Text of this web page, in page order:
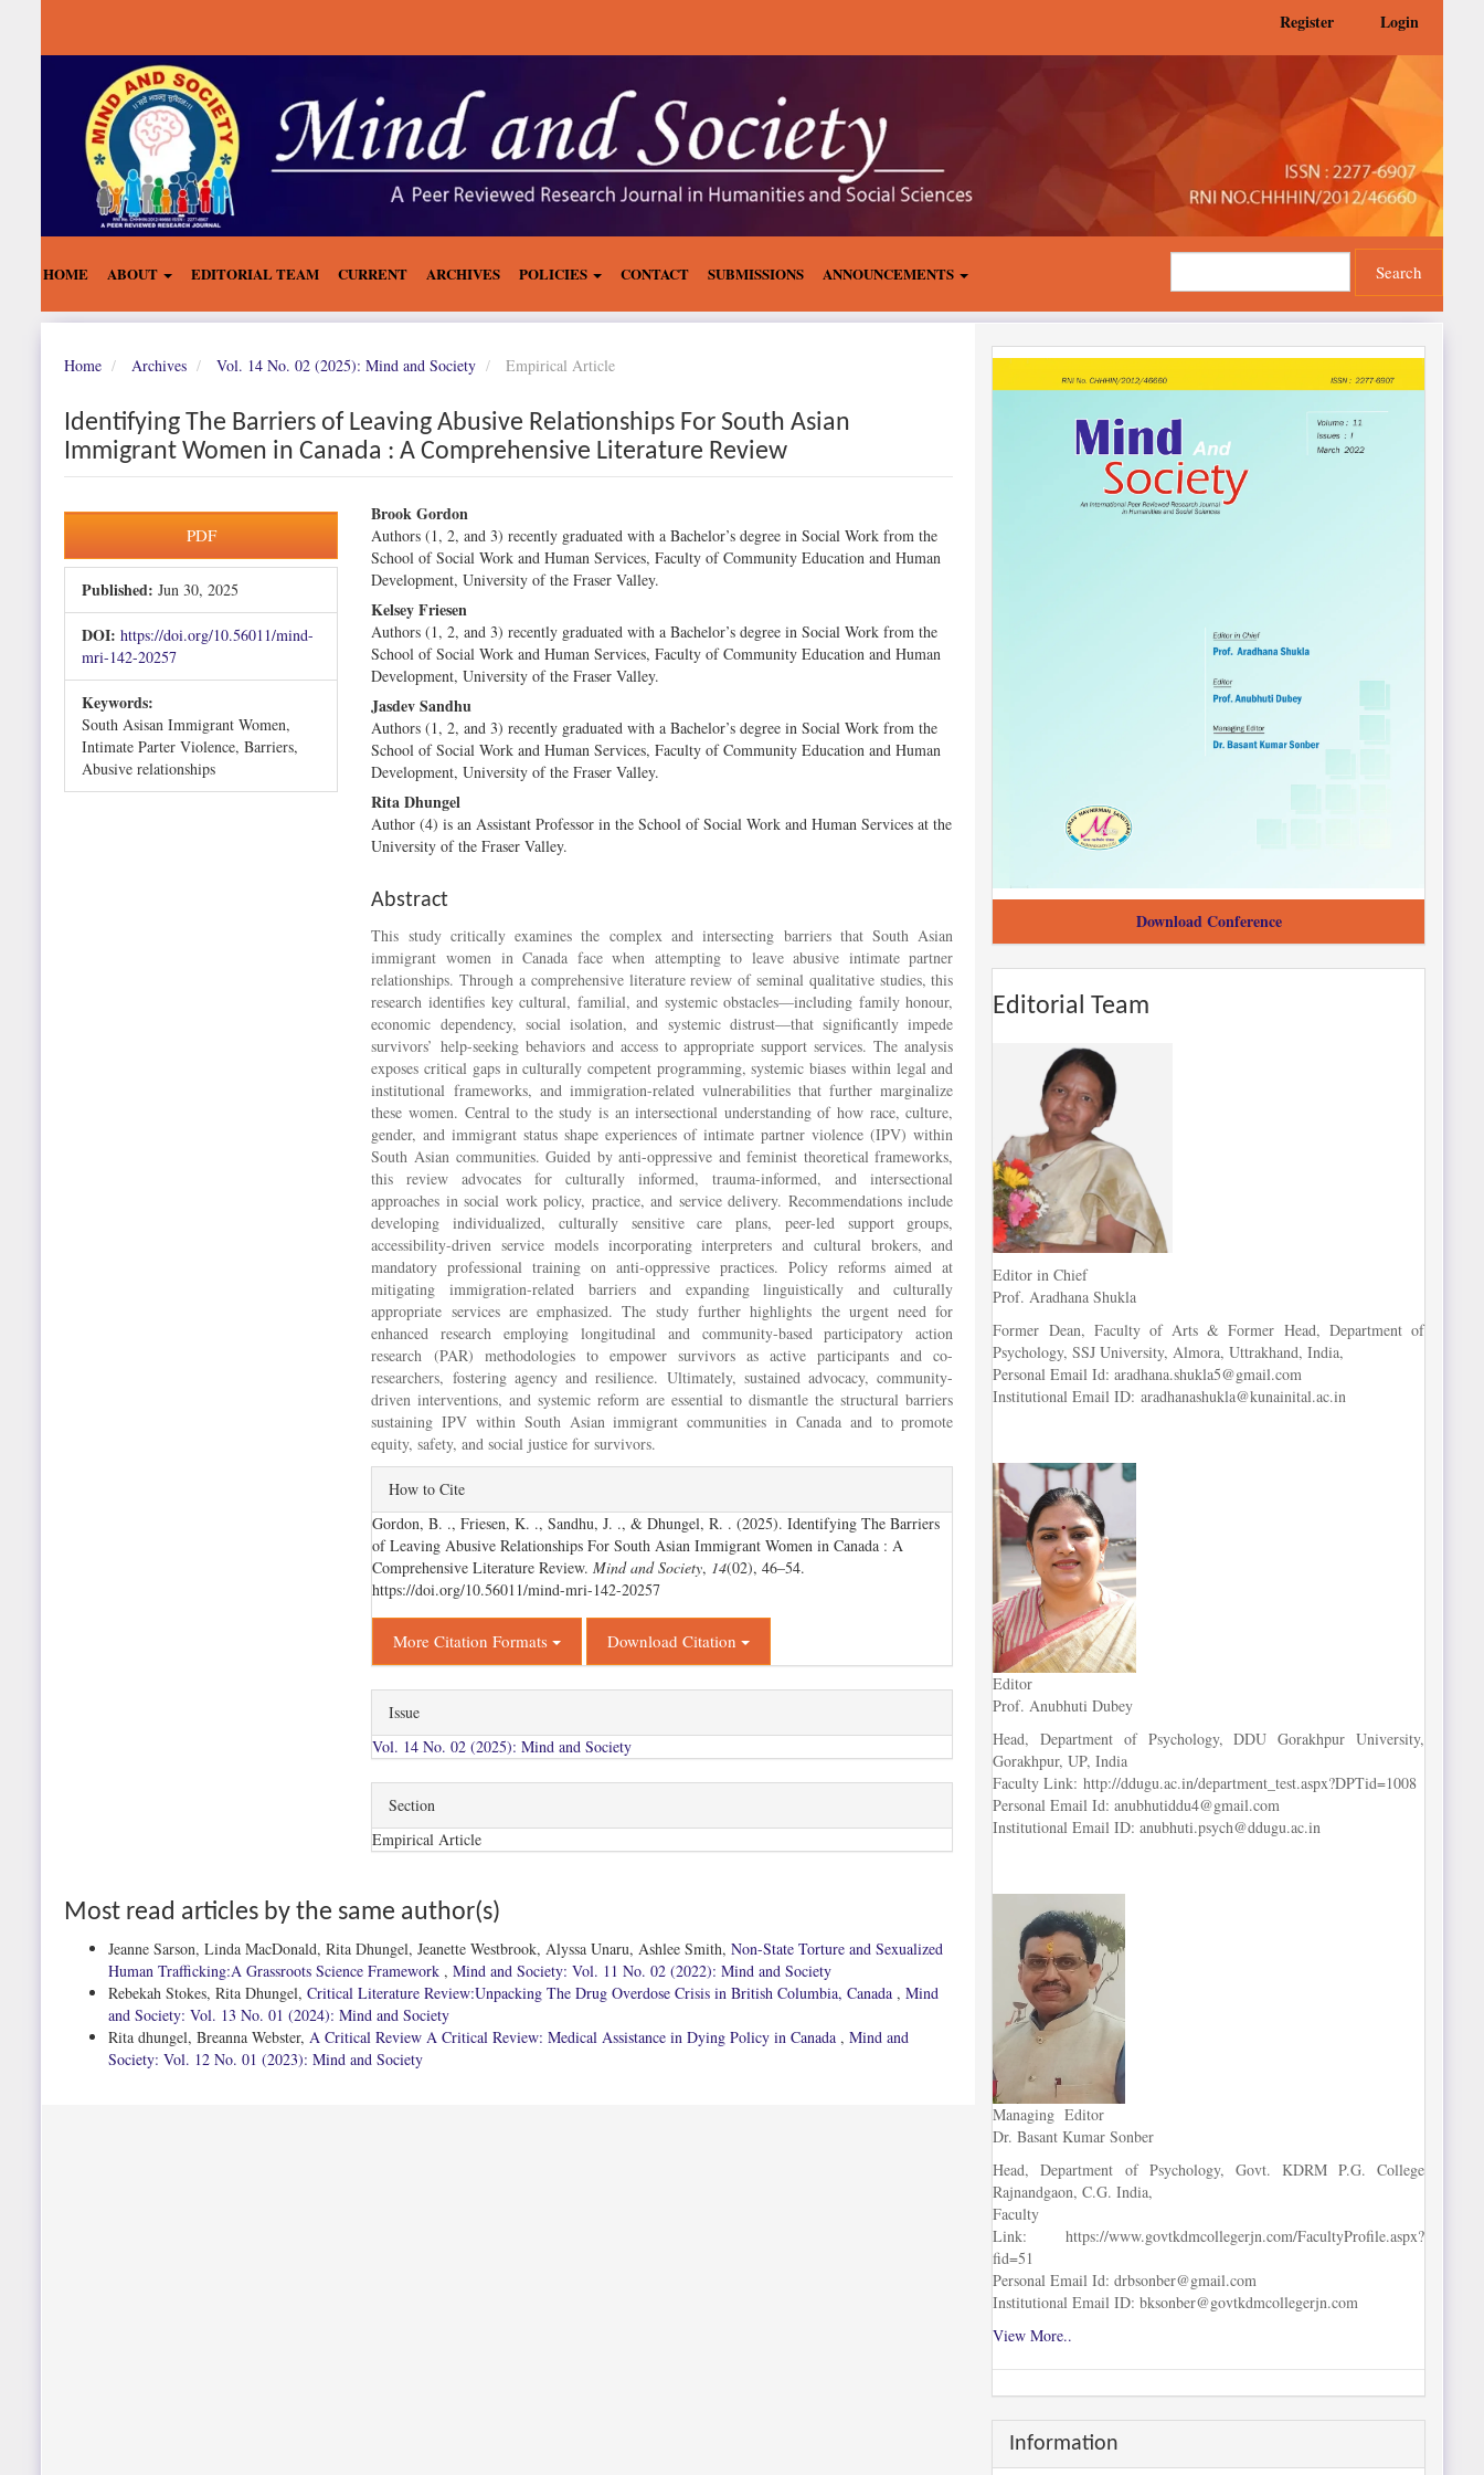
Main
Register Login
HOME ABOUT EDITORIAL TEAM CURRENT ARCHIVES POLICIES CONTACT SUBMISSIONS ANNOUNCEMENTS Search
Home Archives Vol. 14 No. 02 (2025): Mind and Society Empirical Article
Identifying The Barriers of Leaving Abusive Relationships For South Asian
Immigrant Women in Canada : A Comprehensive Literature Review
Article
PDF
Published: Jun 30, 2025
DOI: https://doi.org/10.56011/mind-
mri-142-20257
Keywords:
South Asisan Immigrant Women,
Intimate Parter Violence, Barriers,
Abusive relationships
Main
Article
Content
Brook Gordon
Authors (1, 2, and 3) recently graduated with a Bachelor’s degree in Social Work from the
School of Social Work and Human Services, Faculty of Community Education and Human
Development, University of the Fraser Valley.
Kelsey Friesen
Authors (1, 2, and 3) recently graduated with a Bachelor’s degree in Social Work from the
School of Social Work and Human Services, Faculty of Community Education and Human
Development, University of the Fraser Valley.
Jasdev Sandhu
Authors (1, 2, and 3) recently graduated with a Bachelor’s degree in Social Work from the
School of Social Work and Human Services, Faculty of Community Education and Human
Development, University of the Fraser Valley.
Rita Dhungel
Author (4) is an Assistant Professor in the School of Social Work and Human Services at the
University of the Fraser Valley.
Abstract
This study critically examines the complex and intersecting barriers that South Asian
immigrant women in Canada face when attempting to leave abusive intimate partner
relationships. Through a comprehensive literature review of seminal qualitative studies, this
research identifies key cultural, familial, and systemic obstacles—including family honour,
economic dependency, social isolation, and systemic distrust—that significantly impede
survivors’ help-seeking behaviors and access to appropriate support services. The analysis
exposes critical gaps in culturally competent programming, systemic biases within legal and
institutional frameworks, and immigration-related vulnerabilities that further marginalize
these women. Central to the study is an intersectional understanding of how race, culture,
gender, and immigrant status shape experiences of intimate partner violence (IPV) within
South Asian communities. Guided by anti-oppressive and feminist theoretical frameworks,
this review advocates for culturally informed, trauma-informed, and intersectional
approaches in social work policy, practice, and service delivery. Recommendations include
developing individualized, culturally sensitive care plans, peer-led support groups,
accessibility-driven service models incorporating interpreters and cultural brokers, and
mandatory professional training on anti-oppressive practices. Policy reforms aimed at
mitigating immigration-related barriers and expanding linguistically and culturally
appropriate services are emphasized. The study further highlights the urgent need for
enhanced research employing longitudinal and community-based participatory action
research (PAR) methodologies to empower survivors as active participants and co-
researchers, fostering agency and resilience. Ultimately, sustained advocacy, community-
driven interventions, and systemic reform are essential to dismantle the structural barriers
sustaining IPV within South Asian immigrant communities in Canada and to promote
equity, safety, and social justice for survivors.
Details
How to Cite
Gordon, B. ., Friesen, K. ., Sandhu, J. ., & Dhungel, R. . (2025). Identifying The Barriers
of Leaving Abusive Relationships For South Asian Immigrant Women in Canada : A
Comprehensive Literature Review.Mind and Society, 14(02), 46–54.
https://doi.org/10.56011/mind-mri-142-20257
More Citation Formats Download Citation
Issue
Vol. 14 No. 02 (2025): Mind and Society
Section
Empirical Article
Most read articles by the same author(s)
Jeanne Sarson, Linda MacDonald, Rita Dhungel, Jeanette Westbrook, Alyssa Unaru, Ashlee Smith, Non-State Torture and Sexualized
Human Trafficking:A Grassroots Science Framework , Mind and Society: Vol. 11 No. 02 (2022): Mind and Society
Rebekah Stokes, Rita Dhungel, Critical Literature Review:Unpacking The Drug Overdose Crisis in British Columbia, Canada , Mind
and Society: Vol. 13 No. 01 (2024): Mind and Society
Rita dhungel, Breanna Webster, A Critical Review A Critical Review: Medical Assistance in Dying Policy in Canada , Mind and
Society: Vol. 12 No. 01 (2023): Mind and Society
Download Conference
Editorial Team
Editor in Chief
Prof. Aradhana Shukla
Former Dean, Faculty of Arts & Former Head, Department of
Psychology, SSJ University, Almora, Uttrakhand, India,
Personal Email Id: aradhana.shukla5@gmail.com
Institutional Email ID: aradhanashukla@kunainital.ac.in
Editor
Prof. Anubhuti Dubey
Head, Department of Psychology, DDU Gorakhpur University,
Gorakhpur, UP, India
Faculty Link: http://ddugu.ac.in/department_test.aspx?DPTid=1008
Personal Email Id: anubhutiddu4@gmail.com
Institutional Email ID: anubhuti.psych@ddugu.ac.in
Managing Editor
Dr. Basant Kumar Sonber
Head, Department of Psychology, Govt. KDRM P.G. College
Rajnandgaon, C.G. India,
Faculty
Link: https://www.govtkdmcollegerjn.com/FacultyProfile.aspx?
fid=51
Personal Email Id: drbsonber@gmail.com
Institutional Email ID: bksonber@govtkdmcollegerjn.com
View More..
Information